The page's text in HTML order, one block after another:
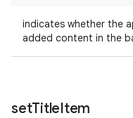
indicates whether the
added content in the
setTitleItem